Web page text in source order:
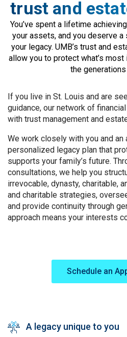
trust and
You’ve spent a lifetime
your assets, and you deserve
your legacy. UMB’s trust and
allow you to protect what’s
the
Schedule an
If you live in St. Louis and are
guidance, our network of
with trust management and
We work closely with you and an
personalized legacy plan that
supports your family’s future.
consultations, we help you
irrevocable, dynasty, charitable,
and charitable strategies,
and provide continuity through
approach means your interests
SVG A legacy unique to you